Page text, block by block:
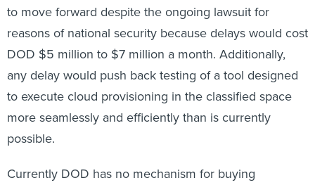
to move forward despite the ongoing lawsuit for
reasons of national security because delays would cost
DOD $5 million to $7 million a month. Additionally,
any delay would push back testing of a tool designed
to execute cloud provisioning in the classified space
more seamlessly and efficiently than is currently
possible.
Currently DOD has no mechanism for buying